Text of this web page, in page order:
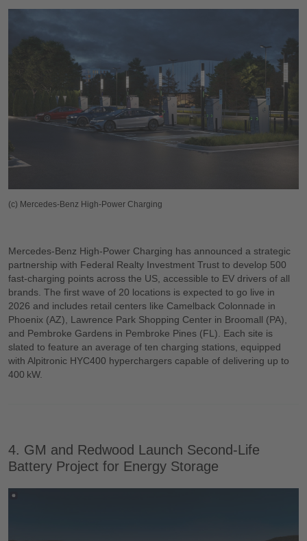
(c) Mercedes-Benz High-Power Charging
Mercedes-Benz High-Power Charging has announced a strategic
partnership with Federal Realty Investment Trust to develop 500
fast-charging points across the US, accessible to EV drivers of all
brands. The first wave of 20 locations is expected to go live in
2026 and includes retail centers like Camelback Colonnade in
Phoenix (AZ), Lawrence Park Shopping Center in Broomall (PA),
and Pembroke Gardens in Pembroke Pines (FL). Each site is
slated to feature an average of ten charging stations, equipped
with Alpitronic HYC400 hyperchargers capable of delivering up to
400 kW.
4. GM and Redwood Launch Second-Life
Battery Project for Energy Storage